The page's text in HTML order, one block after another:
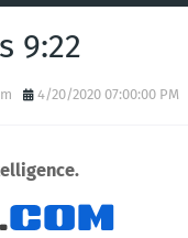
9:22
4/20/2020 07:00:00 PM